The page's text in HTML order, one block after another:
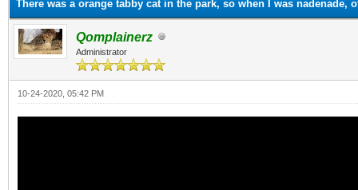
There was a orange tabby cat in the park, so when I was nadenade,
Qomplainerz
Administrator
10-24-2020, 05:42 PM